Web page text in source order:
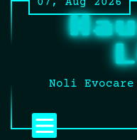
Skip
to
content
Noli Evocare